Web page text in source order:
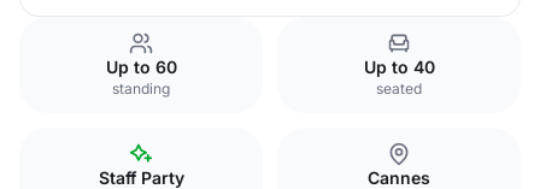
Up to 60
standing
Up to 40
seated
Staff Party Cannes